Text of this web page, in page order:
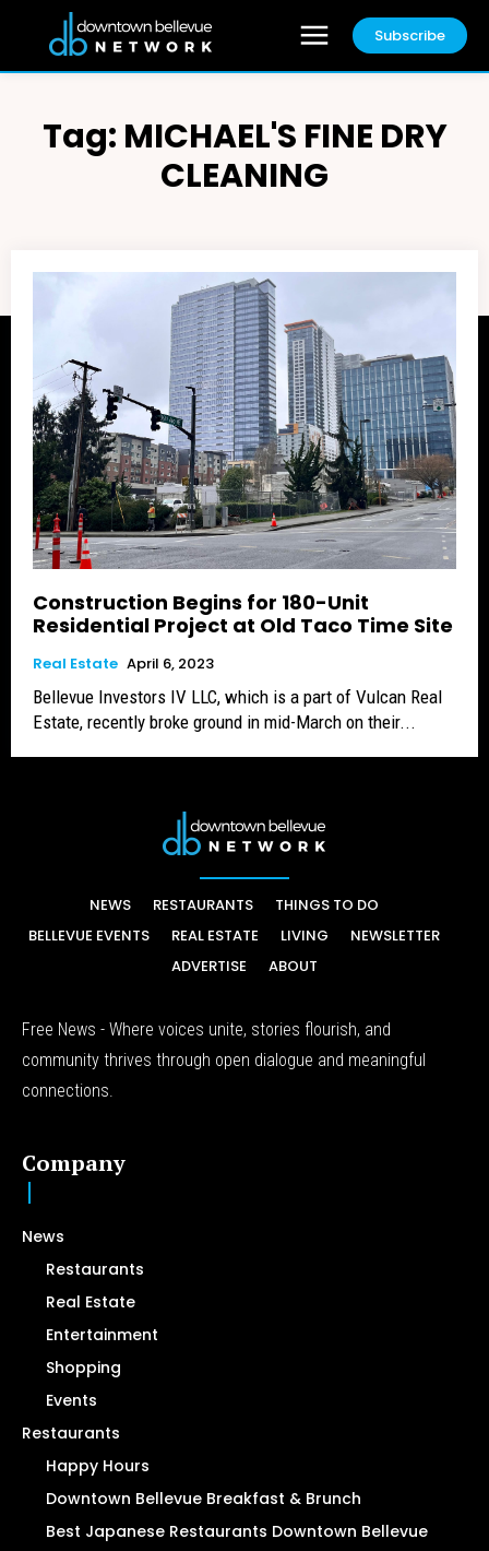
Subscribe
Tag: MICHAEL'S FINE DRY
CLEANING
Construction Begins for 180-Unit
Residential Project at Old Taco Time Site
Real Estate April 6, 2023
Bellevue Investors IV LLC, which is a part of Vulcan Real
Estate, recently broke ground in mid-March on their...
NEWS RESTAURANTS
THINGS TO DO
BELLEVUE EVENTS
REAL ESTATE LIVING
NEWSLETTER
ADVERTISE
ABOUT
Free News - Where voices unite, stories flourish, and
community thrives through open dialogue and meaningful
connections.
Company
News
Restaurants
Real Estate
Entertainment
Shopping
Events
Restaurants
Happy Hours
Downtown Bellevue Breakfast & Brunch
Best Japanese Restaurants Downtown Bellevue